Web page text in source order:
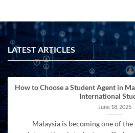
LATEST ARTICLES
How to Choose a Student Agent in
International
June 18, 2025
Malaysia is becoming one of